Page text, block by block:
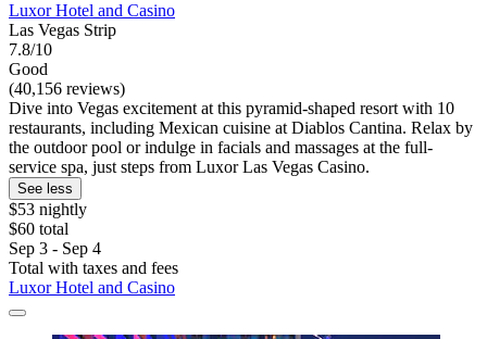
Luxor Hotel and Casino
Las Vegas Strip
7.8/10
Good
(40,156 reviews)
Dive into Vegas excitement at this pyramid-shaped resort with 10
restaurants, including Mexican cuisine at Diablos Cantina. Relax by
the outdoor pool or indulge in facials and massages at the full-
service spa, just steps from Luxor Las Vegas Casino.
See less
$53 nightly
$60 total
Sep 3 - Sep 4
Total with taxes and fees
Luxor Hotel and Casino